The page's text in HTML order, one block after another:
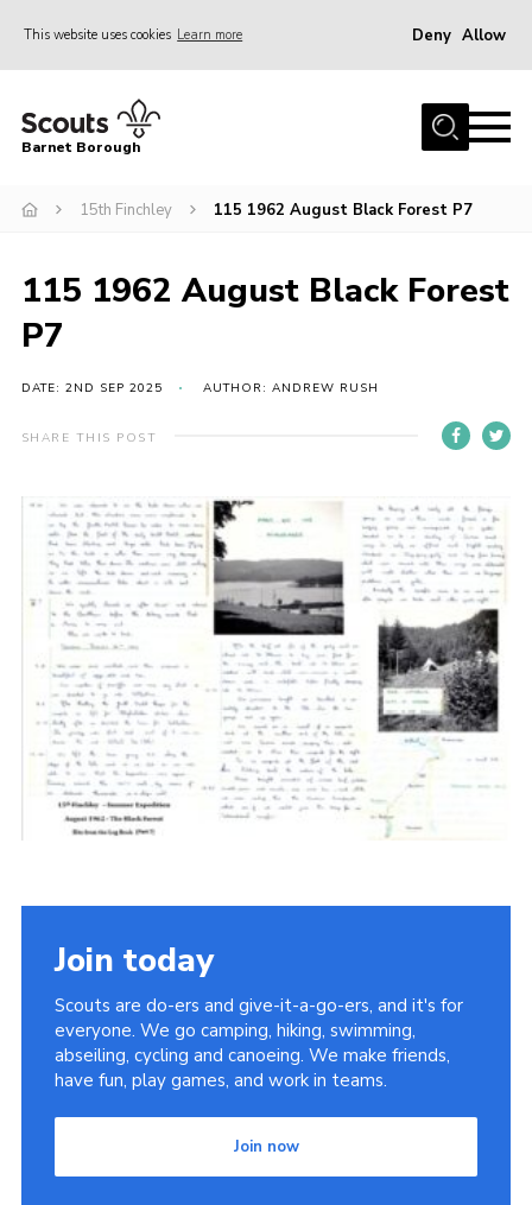
This website uses cookies Learn more Deny Allow
Home
Info for parents
Events
International
District venues
Gallery
Info for volunteers
Cookies
Join the Scouts
Shop
Barnet Borough
15th Finchley 115 1962 August Black Forest P7
115 1962 August Black Forest
P7
DATE: 2ND SEP 2025 AUTHOR: ANDREW RUSH
SHARE THIS POST
Join today
Scouts are do-ers and give-it-a-go-ers, and it's for
everyone. We go camping, hiking, swimming,
abseiling, cycling and canoeing. We make friends,
have fun, play games, and work in teams.
Join now